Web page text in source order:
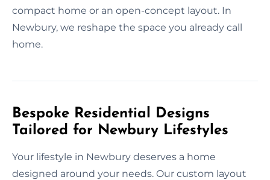
compact home or an open-concept layout. In
Newbury, we reshape the space you already call
home.
Bespoke Residential Designs
Tailored for Newbury Lifestyles
Your lifestyle in Newbury deserves a home
designed around your needs. Our custom layout